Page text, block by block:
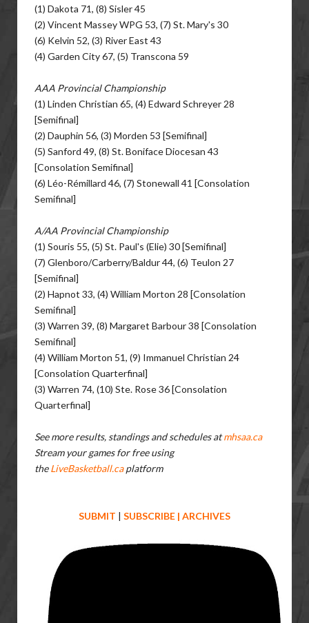
(1) Dakota 71, (8) Sisler 45
(2) Vincent Massey WPG 53, (7) St. Mary's 30
(6) Kelvin 52, (3) River East 43
(4) Garden City 67, (5) Transcona 59
AAA Provincial Championship
(1) Linden Christian 65, (4) Edward Schreyer 28
[Semifinal]
(2) Dauphin 56, (3) Morden 53 [Semifinal]
(5) Sanford 49, (8) St. Boniface Diocesan 43
[Consolation Semifinal]
(6) Léo-Rémillard 46, (7) Stonewall 41 [Consolation
Semifinal]
A/AA Provincial Championship
(1) Souris 55, (5) St. Paul's (Elie) 30 [Semifinal]
(7) Glenboro/Carberry/Baldur 44, (6) Teulon 27
[Semifinal]
(2) Hapnot 33, (4) William Morton 28 [Consolation
Semifinal]
(3) Warren 39, (8) Margaret Barbour 38 [Consolation
Semifinal]
(4) William Morton 51, (9) Immanuel Christian 24
[Consolation Quarterfinal]
(3) Warren 74, (10) Ste. Rose 36 [Consolation
Quarterfinal]
See more results, standings and schedules atmhsaa.ca
Stream your games for free using
theLiveBasketball.caplatform
SUBMIT | SUBSCRIBE | ARCHIVES